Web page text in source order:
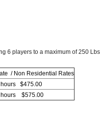
6 players to a maximum of 250 Lbs
/ Non Residential Rates
hours $475.00
hours $575.00